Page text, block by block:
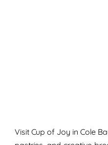
Visit Cup of Joy in Cole